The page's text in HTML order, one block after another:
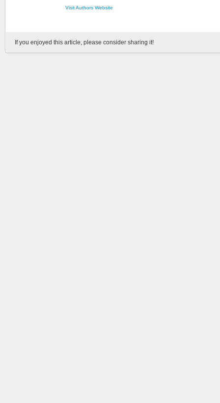
Visit Authors Website
If you enjoyed this article, please consider sharing it!